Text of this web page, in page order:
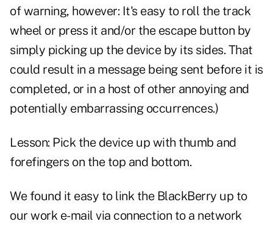
of warning, however: It's easy to roll the track
wheel or press it and/or the escape button by
simply picking up the device by its sides. That
could result in a message being sent before it is
completed, or in a host of other annoying and
potentially embarrassing occurrences.)
Lesson: Pick the device up with thumb and
forefingers on the top and bottom.
We found it easy to link the BlackBerry up to
our work e-mail via connection to a network